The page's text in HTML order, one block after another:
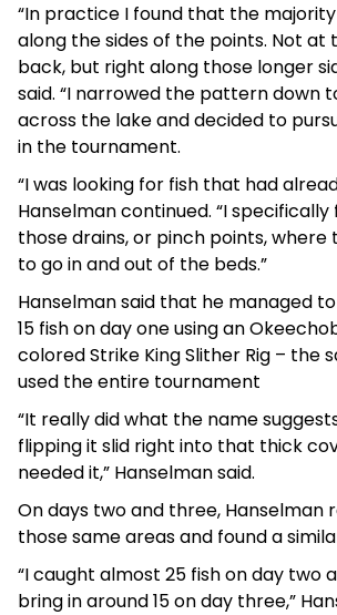
“In practice I found that the
along the sides of the points. Not at
back, but right along those longer
said. “I narrowed the pattern down
across the lake and decided to
in the tournament.
“I was looking for fish that had
Hanselman continued. “I specifically
those drains, or pinch points, where
to go in and out of the beds.”
Hanselman said that he managed
15 fish on day one using an
colored Strike King Slither Rig – the
used the entire tournament
“It really did what the name
flipping it slid right into that thick
needed it,” Hanselman said.
On days two and three, Hanselman
those same areas and found a
“I caught almost 25 fish on day two
bring in around 15 on day three,”